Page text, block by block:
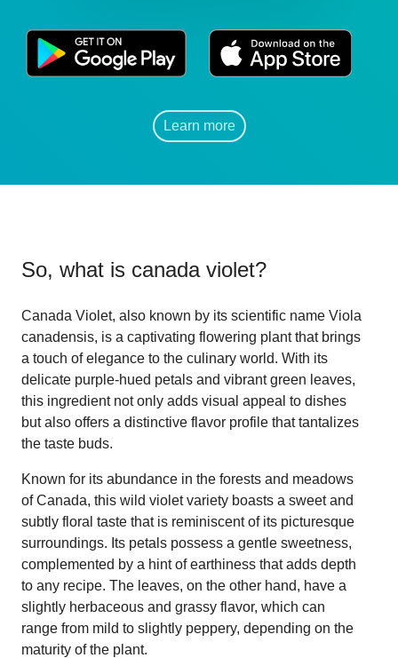
Learn more
So, what is canada violet?
Canada Violet, also known by its scientific name Viola
canadensis, is a captivating flowering plant that brings
a touch of elegance to the culinary world. With its
delicate purple-hued petals and vibrant green leaves,
this ingredient not only adds visual appeal to dishes
but also offers a distinctive flavor profile that tantalizes
the taste buds.
Known for its abundance in the forests and meadows
of Canada, this wild violet variety boasts a sweet and
subtly floral taste that is reminiscent of its picturesque
surroundings. Its petals possess a gentle sweetness,
complemented by a hint of earthiness that adds depth
to any recipe. The leaves, on the other hand, have a
slightly herbaceous and grassy flavor, which can
range from mild to slightly peppery, depending on the
maturity of the plant.